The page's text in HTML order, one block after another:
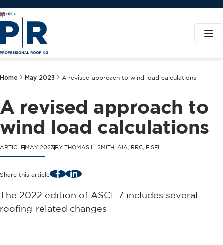
Home May 2023 A revised approach to wind load calculations
A revised approach to
wind load calculations
ARTICLEMAY 2023 BY THOMAS L. SMITH, AIA, RRC, F.SEI
Share this article FacebookLinkedIn
The 2022 edition of ASCE 7 includes several
roofing-related changes